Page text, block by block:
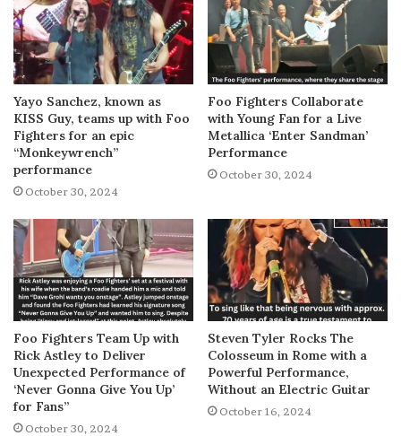
Yayo Sanchez, known as
KISS Guy, teams up with Foo
Fighters for an epic
“Monkeywrench”
performance
October 30, 2024
Foo Fighters Collaborate
with Young Fan for a Live
Metallica ‘Enter Sandman’
Performance
October 30, 2024
Foo Fighters Team Up with
Rick Astley to Deliver
Unexpected Performance of
‘Never Gonna Give You Up’
for Fans”
October 30, 2024
Steven Tyler Rocks The
Colosseum in Rome with a
Powerful Performance,
Without an Electric Guitar
October 16, 2024